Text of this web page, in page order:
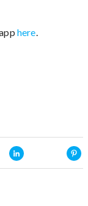
here.